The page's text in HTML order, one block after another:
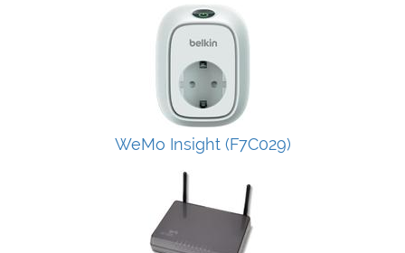
WeMo Insight (F7C029)